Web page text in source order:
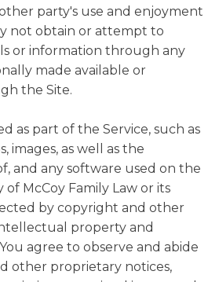
party's use and enjoyment
not obtain or attempt to
or information through any
made available or
the Site.
as part of the Service, such as
images, as well as the
and any software used on the
of McCoy Family Law or its
by copyright and other
property and
agree to observe and abide
other proprietary notices,